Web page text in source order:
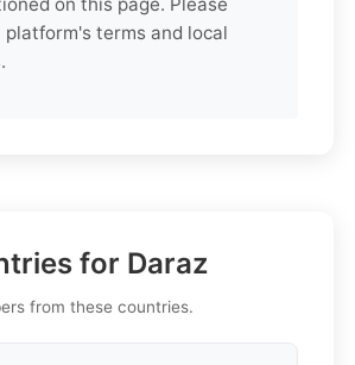
platform's terms and local
for Daraz
from these countries.